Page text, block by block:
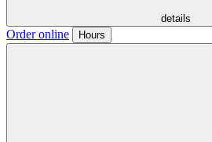
details
Order online Hours